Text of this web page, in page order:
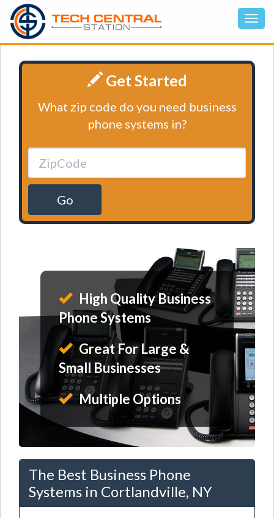
Get Started
What zip code do you need business
phone systems in?
Go
High Quality Business
Phone Systems
Great For Large &
Small Businesses
Multiple Options
The Best Business Phone
Systems in Cortlandville, NY